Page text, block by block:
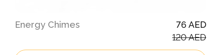
Energy Chimes
76 AED
120 AED